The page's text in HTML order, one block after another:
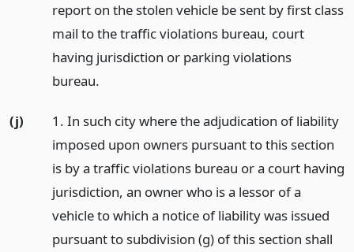
report on the stolen vehicle be sent by first class
mail to the traffic violations bureau, court
having jurisdiction or parking violations
bureau.
(j)
1. In such city where the adjudication of liability
imposed upon owners pursuant to this section
is by a traffic violations bureau or a court having
jurisdiction, an owner who is a lessor of a
vehicle to which a notice of liability was issued
pursuant to subdivision (g) of this section shall